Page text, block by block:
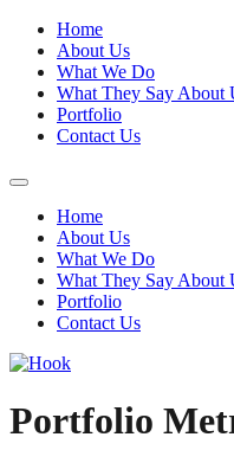
Home
About Us
What We Do
What They Say About
Portfolio
Contact Us
Home
About Us
What We Do
What They Say About
Portfolio
Contact Us
Portfolio